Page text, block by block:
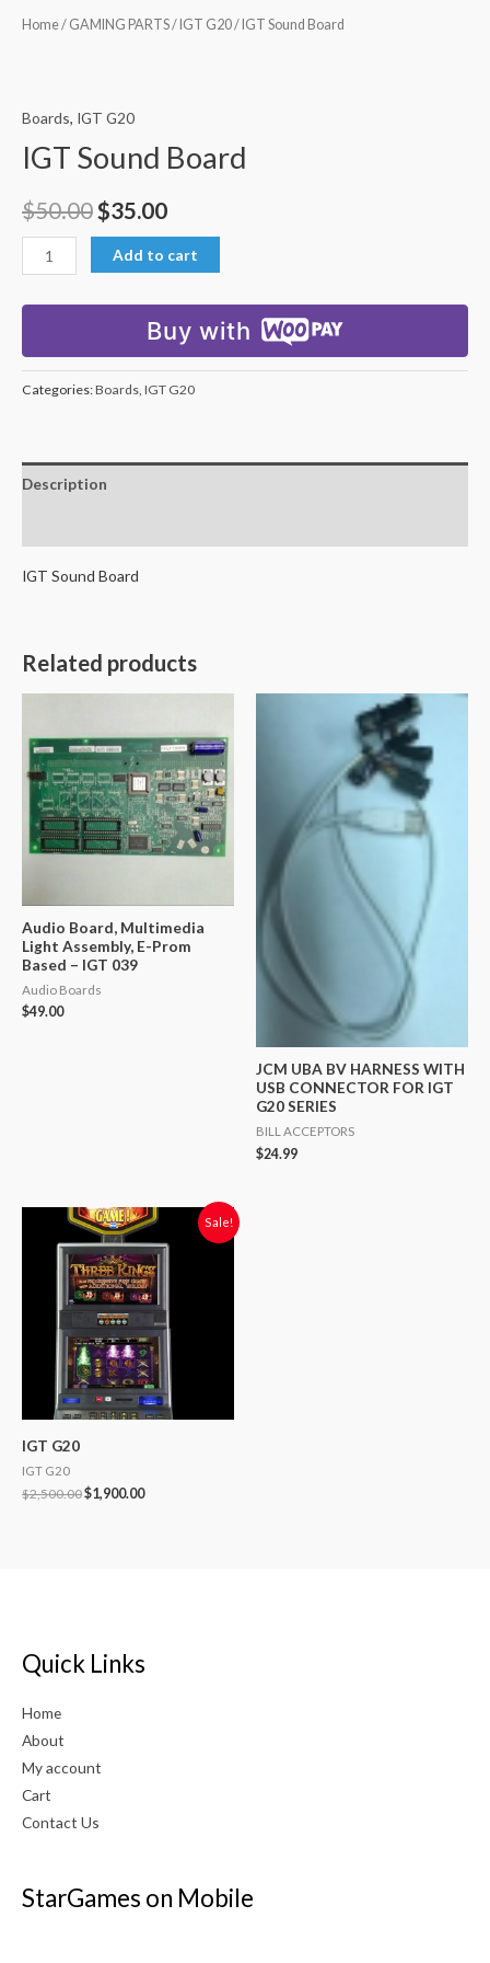
Home/ GAMING PARTS/ IGT G20/ IGT Sound Board
Boards, IGT G20
IGT Sound Board
$50.00$35.00
Add to cart
Buy with
Categories:Boards, IGT G20
Description
IGT Sound Board
Related products
Audio Board, Multimedia
Light Assembly, E-Prom
Based – IGT 039
Audio Boards
$49.00
JCM UBA BV HARNESS WITH
USB CONNECTOR FOR IGT
G20 SERIES
BILL ACCEPTORS
$24.99
Sale!
IGT G20
IGT G20
$2,500.00
Original
price
was:
$2,500.00.
$1,900.00
Current
price
is:
$1,900.00.
Quick Links
Home
About
My account
Cart
Contact Us
StarGames on Mobile